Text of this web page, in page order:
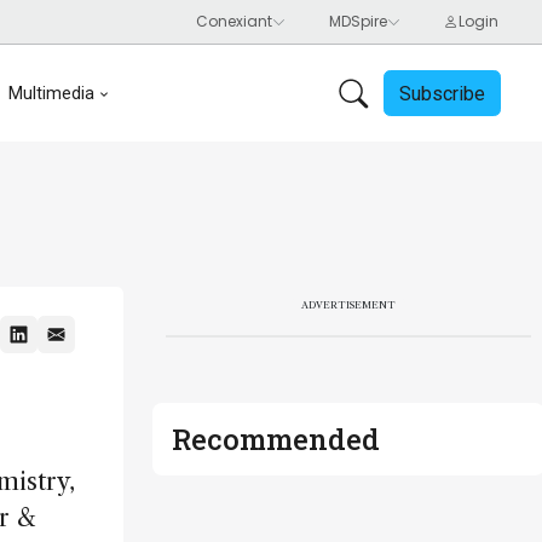
Multimedia Subscribe
&
ADVERTISEMENT
Recommended